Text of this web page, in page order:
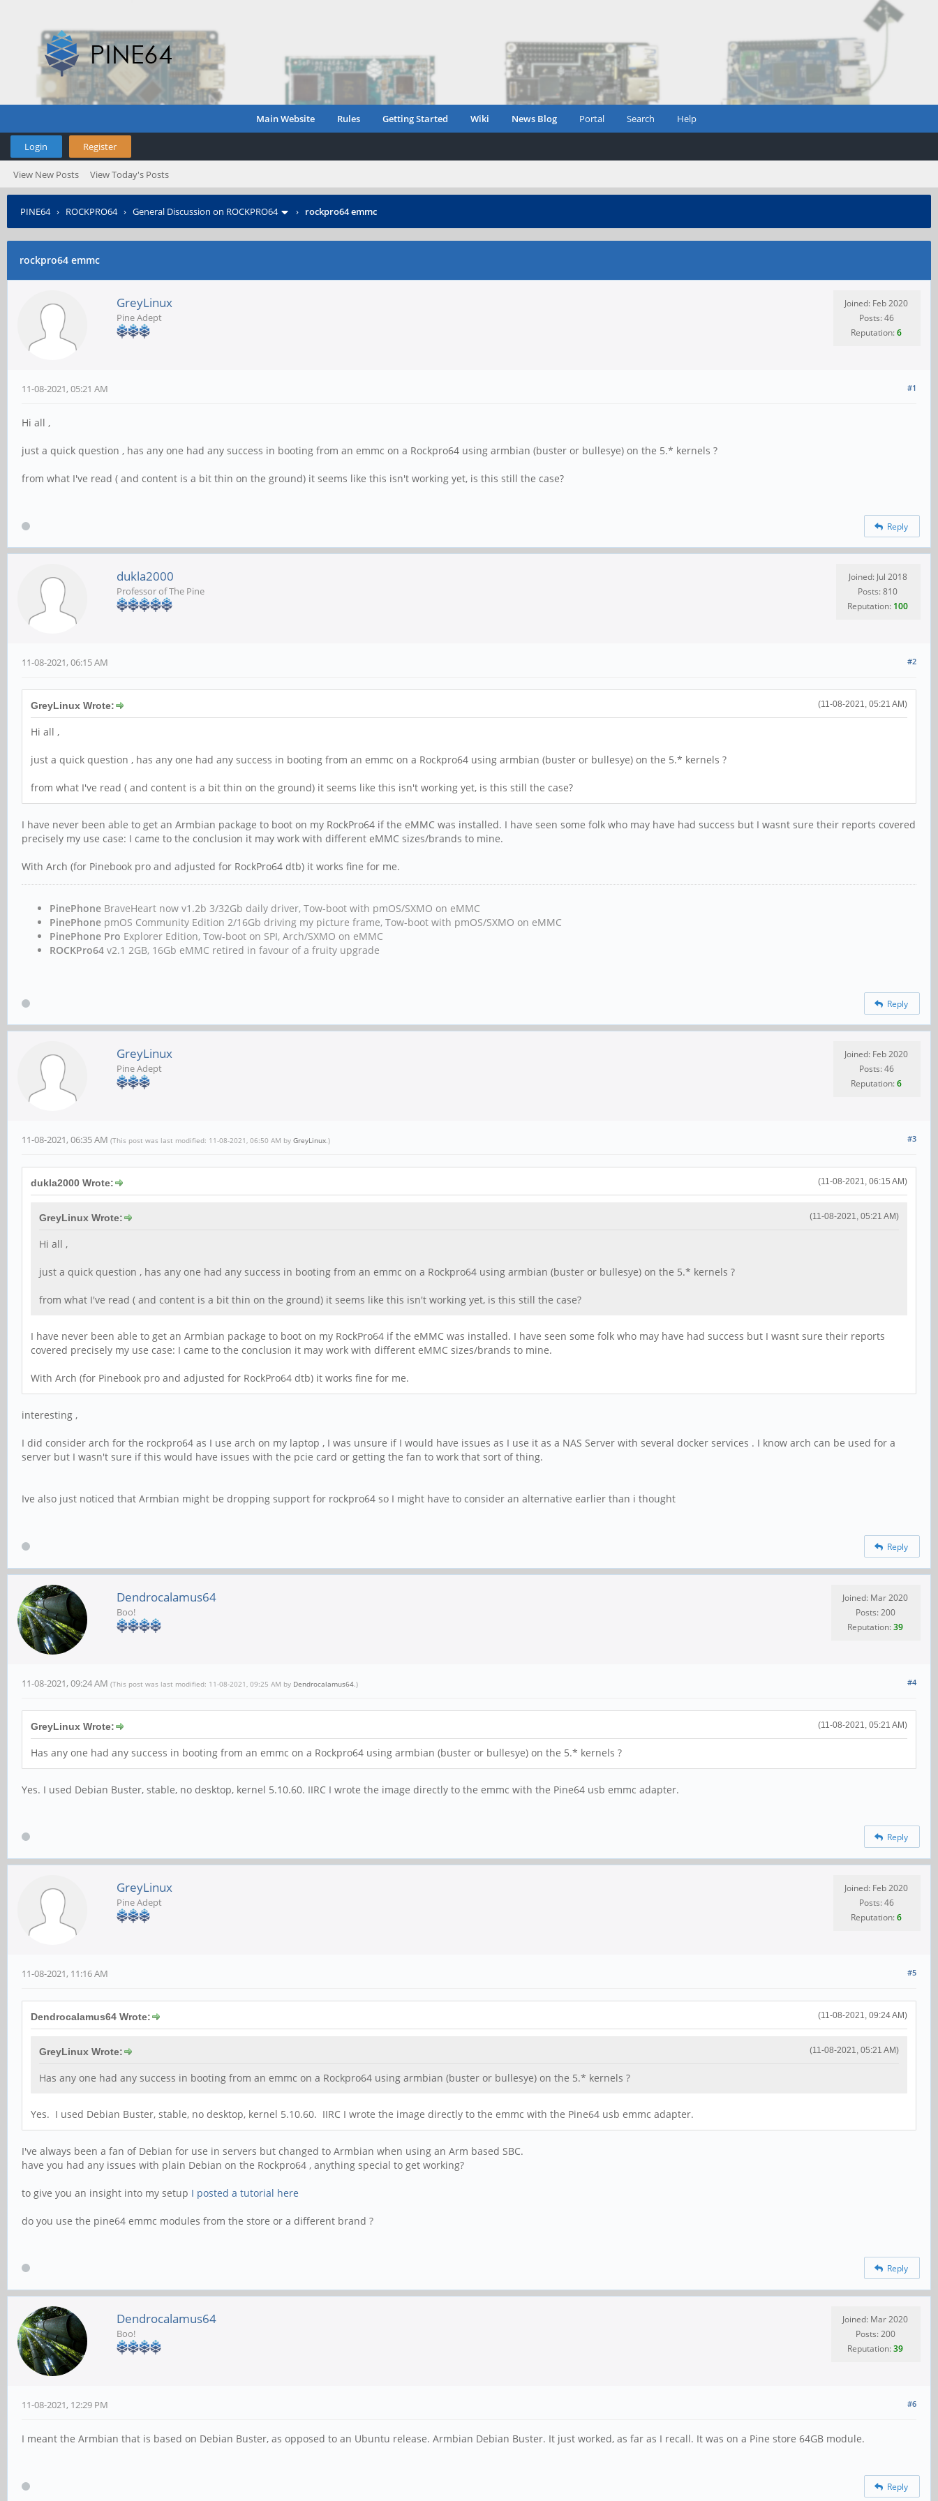
Main Website Rules Getting Started Wiki News Blog Portal Search Help
Login Register
View New Posts View Today's Posts
PINE64› ROCKPRO64› General Discussion on ROCKPRO64 › rockpro64 emmc
rockpro64 emmc
GreyLinux
Pine Adept
Joined: Feb 2020
Posts: 46
Reputation:6
#1
11-08-2021, 05:21 AM
Hi all ,
just a quick question , has any one had any success in booting from an emmc on a Rockpro64 using armbian (buster or bullesye) on the 5.* kernels ?
from what I've read ( and content is a bit thin on the ground) it seems like this isn't working yet, is this still the case?
Reply
dukla2000
Professor of The Pine
Joined: Jul 2018
Posts: 810
Reputation: 100
#2
11-08-2021, 06:15 AM
(11-08-2021, 05:21 AM)
GreyLinux Wrote:
Hi all ,
just a quick question , has any one had any success in booting from an emmc on a Rockpro64 using armbian (buster or bullesye) on the 5.* kernels ?
from what I've read ( and content is a bit thin on the ground) it seems like this isn't working yet, is this still the case?
I have never been able to get an Armbian package to boot on my RockPro64 if the eMMC was installed. I have seen some folk who may have had success but I wasnt sure their reports covered
precisely my use case: I came to the conclusion it may work with different eMMC sizes/brands to mine.
With Arch (for Pinebook pro and adjusted for RockPro64 dtb) it works fine for me.
PinePhone BraveHeart now v1.2b 3/32Gb daily driver, Tow-boot with pmOS/SXMO on eMMC
PinePhone pmOS Community Edition 2/16Gb driving my picture frame, Tow-boot with pmOS/SXMO on eMMC
PinePhone Pro Explorer Edition, Tow-boot on SPI, Arch/SXMO on eMMC
ROCKPro64 v2.1 2GB, 16Gb eMMC retired in favour of a fruity upgrade
Reply
GreyLinux
Pine Adept
Joined: Feb 2020
Posts: 46
Reputation:6
#3
11-08-2021, 06:35 AM (This post was last modified: 11-08-2021, 06:50 AM by GreyLinux.)
(11-08-2021, 06:15 AM)
dukla2000 Wrote:
(11-08-2021, 05:21 AM)
GreyLinux Wrote:
Hi all ,
just a quick question , has any one had any success in booting from an emmc on a Rockpro64 using armbian (buster or bullesye) on the 5.* kernels ?
from what I've read ( and content is a bit thin on the ground) it seems like this isn't working yet, is this still the case?
I have never been able to get an Armbian package to boot on my RockPro64 if the eMMC was installed. I have seen some folk who may have had success but I wasnt sure their reports
covered precisely my use case: I came to the conclusion it may work with different eMMC sizes/brands to mine.
With Arch (for Pinebook pro and adjusted for RockPro64 dtb) it works fine for me.
interesting ,
I did consider arch for the rockpro64 as I use arch on my laptop , I was unsure if I would have issues as I use it as a NAS Server with several docker services . I know arch can be used for a
server but I wasn't sure if this would have issues with the pcie card or getting the fan to work that sort of thing.
Ive also just noticed that Armbian might be dropping support for rockpro64 so I might have to consider an alternative earlier than i thought
Reply
Dendrocalamus64
Boo!
Joined: Mar 2020
Posts: 200
Reputation:39
#4
11-08-2021, 09:24 AM (This post was last modified: 11-08-2021, 09:25 AM by Dendrocalamus64 .)
(11-08-2021, 05:21 AM)
GreyLinux Wrote:
Has any one had any success in booting from an emmc on a Rockpro64 using armbian (buster or bullesye) on the 5.* kernels ?
Yes. I used Debian Buster, stable, no desktop, kernel 5.10.60. IIRC I wrote the image directly to the emmc with the Pine64 usb emmc adapter.
Reply
GreyLinux
Pine Adept
Joined: Feb 2020
Posts: 46
Reputation:6
#5
11-08-2021, 11:16 AM
(11-08-2021, 09:24 AM)
Dendrocalamus64 Wrote:
(11-08-2021, 05:21 AM)
GreyLinux Wrote:
Has any one had any success in booting from an emmc on a Rockpro64 using armbian (buster or bullesye) on the 5.* kernels ?
Yes. I used Debian Buster, stable, no desktop, kernel 5.10.60. IIRC I wrote the image directly to the emmc with the Pine64 usb emmc adapter.
I've always been a fan of Debian for use in servers but changed to Armbian when using an Arm based SBC.
have you had any issues with plain Debian on the Rockpro64 , anything special to get working?
to give you an insight into my setup I posted a tutorial here
do you use the pine64 emmc modules from the store or a different brand ?
Reply
Dendrocalamus64
Boo!
Joined: Mar 2020
Posts: 200
Reputation:39
#6
11-08-2021, 12:29 PM
I meant the Armbian that is based on Debian Buster, as opposed to an Ubuntu release. Armbian Debian Buster. It just worked, as far as I recall. It was on a Pine store 64GB module.
Reply